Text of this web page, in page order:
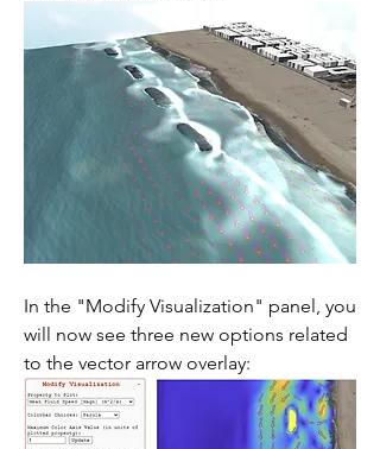
In the "Modify Visualization" panel, you
will now see three new options related
to the vector arrow overlay: